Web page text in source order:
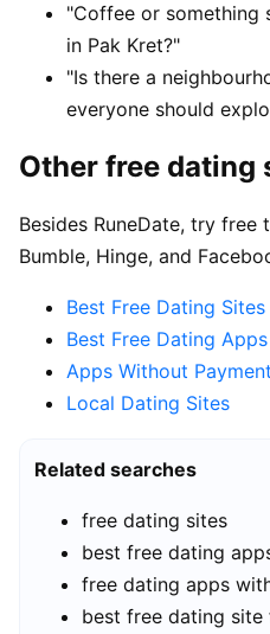
"Coffee or something
in Pak Kret?"
"Is there a
everyone should
Other free dating
Besides RuneDate, try free
Bumble, Hinge, and
Best Free Dating Sites
Best Free Dating Apps
Apps Without Payment
Local Dating Sites
Related searches
free dating sites
best free dating
free dating apps
best free dating site